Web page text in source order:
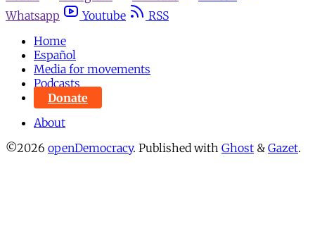
Whatsapp
Youtube
RSS
Home
Español
Media for movements
Podcasts
Donate
About
©2026 openDemocracy. Published with Ghost & Gazet.